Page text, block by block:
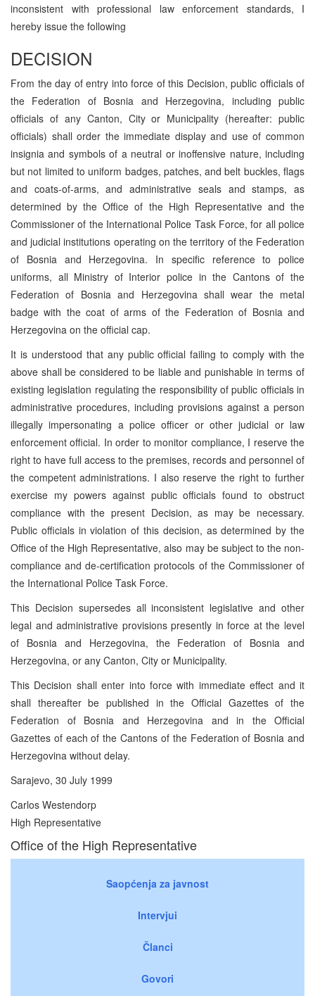
inconsistent with professional law enforcement standards, I
hereby issue the following
DECISION
From the day of entry into force of this Decision, public officials of
the Federation of Bosnia and Herzegovina, including public
officials of any Canton, City or Municipality (hereafter: public
officials) shall order the immediate display and use of common
insignia and symbols of a neutral or inoffensive nature, including
but not limited to uniform badges, patches, and belt buckles, flags
and coats-of-arms, and administrative seals and stamps, as
determined by the Office of the High Representative and the
Commissioner of the International Police Task Force, for all police
and judicial institutions operating on the territory of the Federation
of Bosnia and Herzegovina. In specific reference to police
uniforms, all Ministry of Interior police in the Cantons of the
Federation of Bosnia and Herzegovina shall wear the metal
badge with the coat of arms of the Federation of Bosnia and
Herzegovina on the official cap.
It is understood that any public official failing to comply with the
above shall be considered to be liable and punishable in terms of
existing legislation regulating the responsibility of public officials in
administrative procedures, including provisions against a person
illegally impersonating a police officer or other judicial or law
enforcement official. In order to monitor compliance, I reserve the
right to have full access to the premises, records and personnel of
the competent administrations. I also reserve the right to further
exercise my powers against public officials found to obstruct
compliance with the present Decision, as may be necessary.
Public officials in violation of this decision, as determined by the
Office of the High Representative, also may be subject to the non-
compliance and de-certification protocols of the Commissioner of
the International Police Task Force.
This Decision supersedes all inconsistent legislative and other
legal and administrative provisions presently in force at the level
of Bosnia and Herzegovina, the Federation of Bosnia and
Herzegovina, or any Canton, City or Municipality.
This Decision shall enter into force with immediate effect and it
shall thereafter be published in the Official Gazettes of the
Federation of Bosnia and Herzegovina and in the Official
Gazettes of each of the Cantons of the Federation of Bosnia and
Herzegovina without delay.
Sarajevo, 30 July 1999
Carlos Westendorp
High Representative
Office of the High Representative
Saopćenja za javnost
Intervjui
Članci
Govori